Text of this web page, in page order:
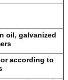
oil, galvanized
according to